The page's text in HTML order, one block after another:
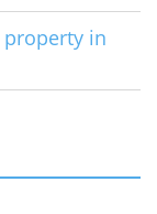
property in